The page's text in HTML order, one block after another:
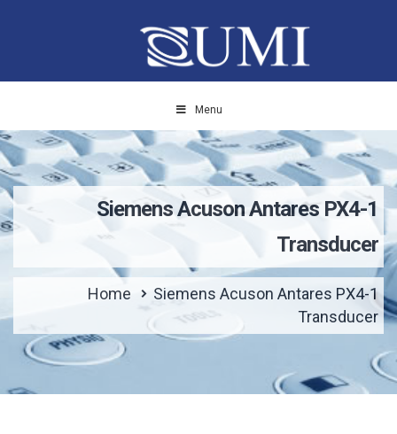
Menu
Siemens Acuson Antares PX4-1
Transducer
Home
Siemens Acuson Antares PX4-1
Transducer